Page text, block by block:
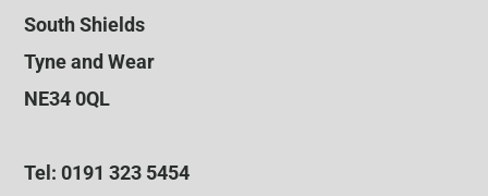
South Shields
Tyne and Wear
NE34 0QL
Tel: 0191 323 5454